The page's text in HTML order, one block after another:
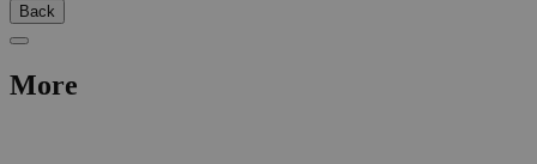
Back
More